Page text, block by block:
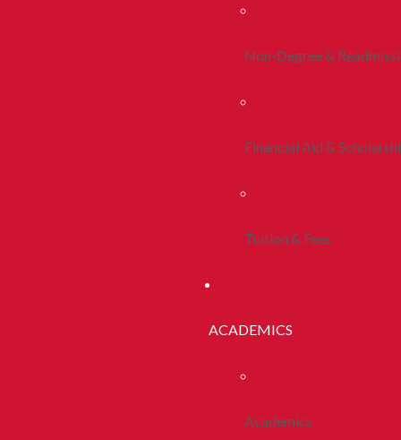
Non-Degree &
Financial Aid &
Tuition & Fees
ACADEMICS
Academics